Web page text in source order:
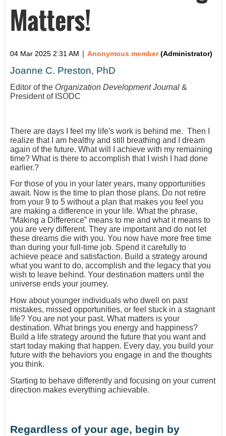
Matters!
04 Mar 2025 2:31 AM | Anonymous member(Administrator)
Joanne C. Preston, PhD
Editor of the Organization Development Journal &
President of ISODC
There are days I feel my life's work is behind me. Then I
realize that I am healthy and still breathing and I dream
again of the future. What will I achieve with my remaining
time? What is there to accomplish that I wish I had done
earlier.?
For those of you in your later years, many opportunities
await. Now is the time to plan those plans. Do not retire
from your 9 to 5 without a plan that makes you feel you
are making a difference in your life. What the phrase,
“Making a Difference” means to me and what it means to
you are very different. They are important and do not let
these dreams die with you. You now have more free time
than during your full-time job. Spend it carefully to
achieve peace and satisfaction. Build a strategy around
what you want to do, accomplish and the legacy that you
wish to leave behind. Your destination matters until the
universe ends your journey.
How about younger individuals who dwell on past
mistakes, missed opportunities, or feel stuck in a stagnant
life? You are not your past. What matters is your
destination. What brings you energy and happiness?
Build a life strategy around the future that you want and
start today making that happen. Every day, you build your
future with the behaviors you engage in and the thoughts
you think.
Starting to behave differently and focusing on your current
direction makes everything achievable.
Regardless of your age, begin by